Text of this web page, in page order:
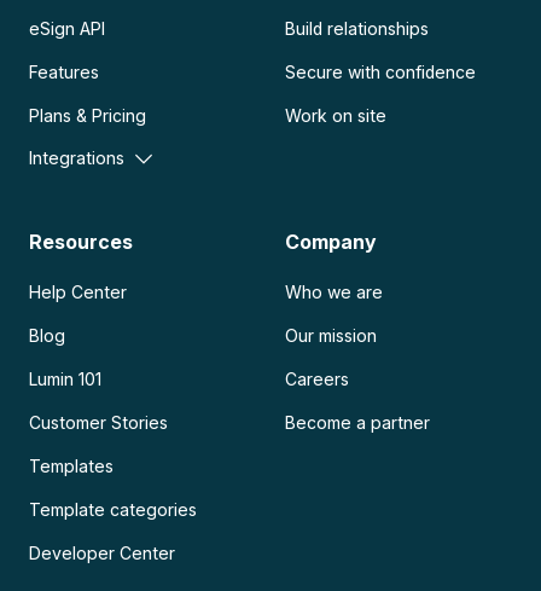
eSign API
Features
Plans & Pricing
Integrations
Build relationships
Secure with confidence
Work on site
Resources
Help Center
Blog
Lumin 101
Customer Stories
Templates
Template categories
Developer Center
Company
Who we are
Our mission
Careers
Become a partner